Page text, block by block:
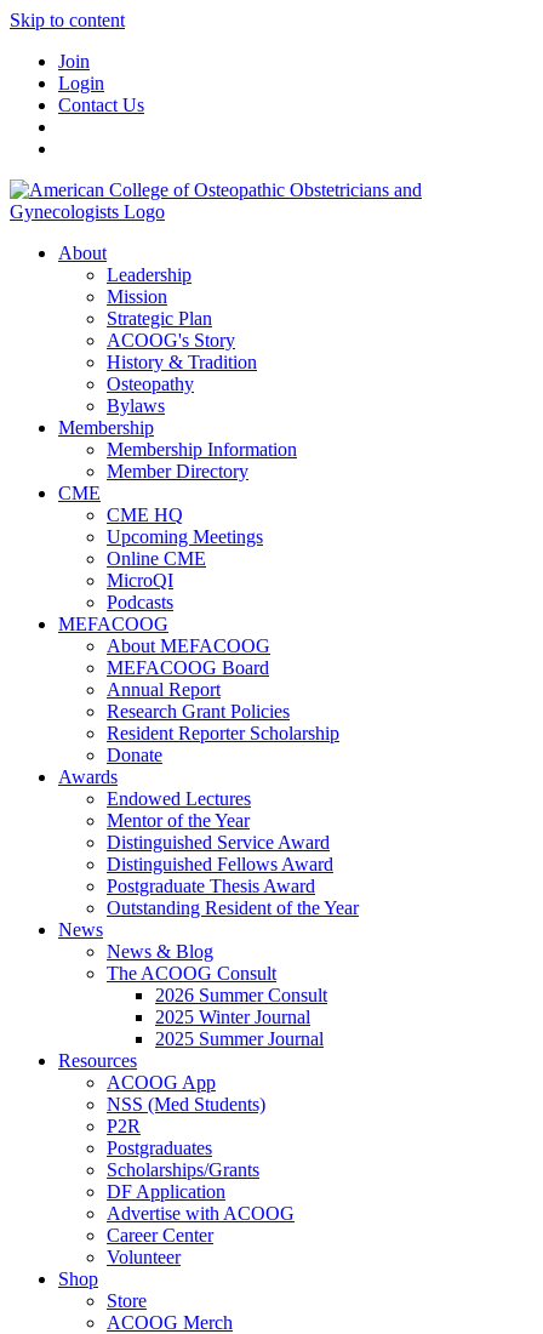
Skip to content
Join
Login
Contact Us
About
Leadership
Mission
Strategic Plan
ACOOG's Story
History & Tradition
Osteopathy
Bylaws
Membership
Membership Information
Member Directory
CME
CME HQ
Upcoming Meetings
Online CME
MicroQI
Podcasts
MEFACOOG
About MEFACOOG
MEFACOOG Board
Annual Report
Research Grant Policies
Resident Reporter Scholarship
Donate
Awards
Endowed Lectures
Mentor of the Year
Distinguished Service Award
Distinguished Fellows Award
Postgraduate Thesis Award
Outstanding Resident of the Year
News
News & Blog
The ACOOG Consult
2026 Summer Consult
2025 Winter Journal
2025 Summer Journal
Resources
ACOOG App
NSS (Med Students)
P2R
Postgraduates
Scholarships/Grants
DF Application
Advertise with ACOOG
Career Center
Volunteer
Shop
Store
ACOOG Merch